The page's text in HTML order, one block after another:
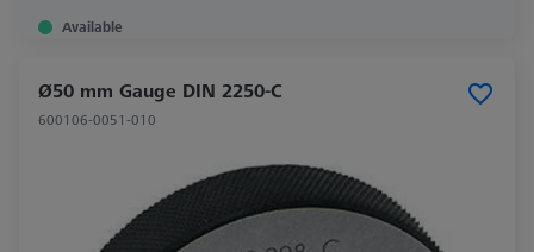
Available
Ø50 mm Gauge DIN 2250-C
600106-0051-010